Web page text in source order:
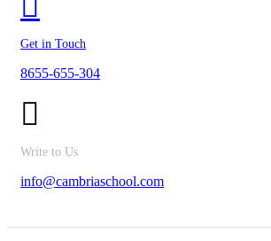
Get in Touch
8655-655-304
Write to Us
info@cambriaschool.com